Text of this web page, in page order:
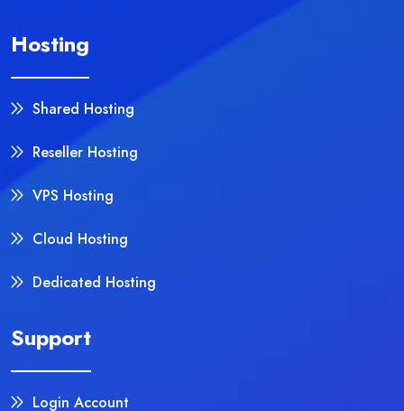
Hosting
Shared Hosting
Reseller Hosting
VPS Hosting
Cloud Hosting
Dedicated Hosting
Support
Login Account